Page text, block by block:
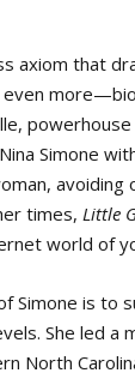
axiom that
Simone
times,Little
world of
Simone is to
She led
North